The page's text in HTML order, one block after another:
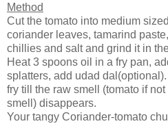
Method
Cut the tomato into medium
coriander leaves, tamarind
chillies and salt and grind it in
Heat 3 spoons oil in a fry pan,
splatters, add udad
fry till the raw smell (tomato if
smell) disappears.
Your tangy Coriander-tomato